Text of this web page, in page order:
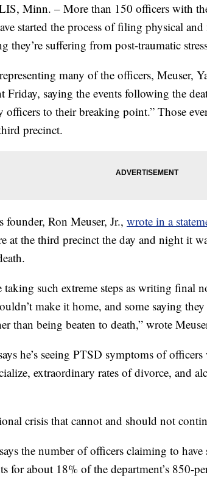
Minn. – More than 150 officers with
started the process of filing physical
they’re suffering from post-traumatic
many of the officers, Meuser,
Friday, saying the events following the
officers to their breaking point.” Those
precinct.
founder, Ron Meuser, Jr., wrote in a
at the third precinct the day and night it
taking such extreme steps as writing final
make it home, and some saying
than being beaten to death,” wrote
he’s seeing PTSD symptoms of
extraordinary rates of divorce, and
crisis that cannot and should not
the number of officers claiming to have
for about 18% of the department’s 850-